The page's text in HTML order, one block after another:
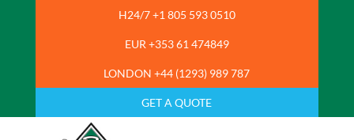
H24/7 +1 805 593 0510
EUR +353 61 474849
LONDON +44 (1293) 989 787
GET A QUOTE